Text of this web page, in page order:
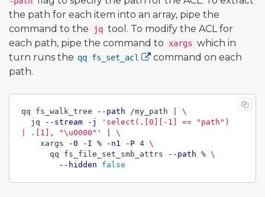
the path for each item into an array, pipe the
command to the
jq tool. To modify the ACL for
each path, pipe the command to
xargs which in
turn runs the qq fs_set_acl
command on each
path.
qq fs_walk_tree --path /my_path | \
  jq
--stream -j
'select(.[0][-1] == "path")
| .[1], "\u0000"'
\
    xargs
-0 -I % -n1 -P 4 \
      qq fs_file_set_smb_attrs
--path % \
--hidden
false